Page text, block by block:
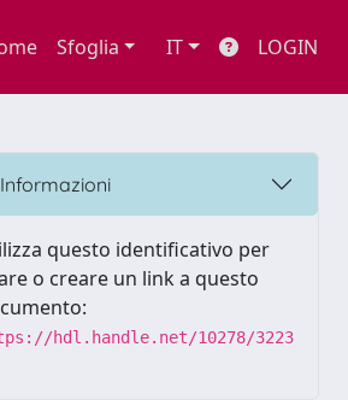
Sfoglia IT LOGIN
Informazioni
questo identificativo per
o creare un link a questo
hdl.handle.net/10278/3223